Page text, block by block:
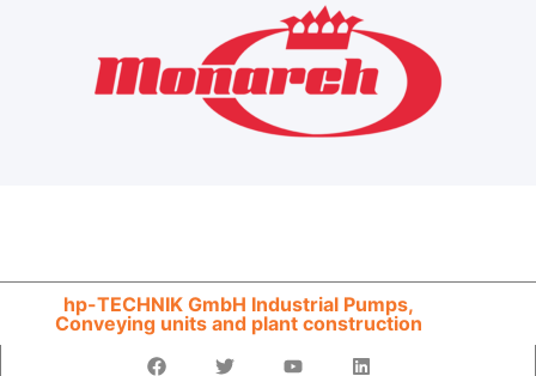
hp-TECHNIK GmbH Industrial Pumps,
Conveying units and plant construction